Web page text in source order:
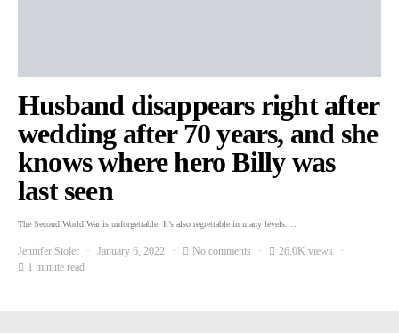
Husband disappears right after
wedding after 70 years, and she
knows where hero Billy was
last seen
The Second World War is unforgettable. It’s also regrettable in many levels.…
Jennifer Stoler January 6, 2022 No comments
26.0K views
1 minute read